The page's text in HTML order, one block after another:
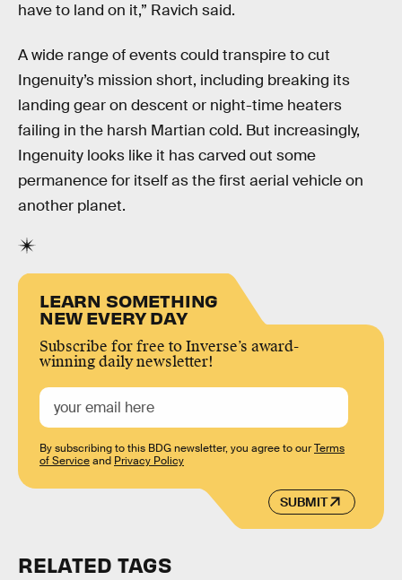
have to land on it,” Ravich said.
A wide range of events could transpire to cut
Ingenuity’s mission short, including breaking its
landing gear on descent or night-time heaters
failing in the harsh Martian cold. But increasingly,
Ingenuity looks like it has carved out some
permanence for itself as the first aerial vehicle on
another planet.
LEARN SOMETHING
NEW EVERY DAY
Subscribe for free to Inverse’s award-
winning daily newsletter!
SUBMIT
By subscribing to this BDG newsletter, you agree to ourTerms
of Serviceand Privacy Policy
RELATED TAGS